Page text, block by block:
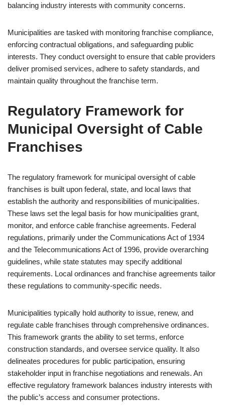
balancing industry interests with community concerns.
Municipalities are tasked with monitoring franchise compliance,
enforcing contractual obligations, and safeguarding public
interests. They conduct oversight to ensure that cable providers
deliver promised services, adhere to safety standards, and
maintain quality throughout the franchise term.
Regulatory Framework for
Municipal Oversight of Cable
Franchises
The regulatory framework for municipal oversight of cable
franchises is built upon federal, state, and local laws that
establish the authority and responsibilities of municipalities.
These laws set the legal basis for how municipalities grant,
monitor, and enforce cable franchise agreements. Federal
regulations, primarily under the Communications Act of 1934
and the Telecommunications Act of 1996, provide overarching
guidelines, while state statutes may specify additional
requirements. Local ordinances and franchise agreements tailor
these regulations to community-specific needs.
Municipalities typically hold authority to issue, renew, and
regulate cable franchises through comprehensive ordinances.
This framework grants the ability to set terms, enforce
construction standards, and oversee service quality. It also
delineates procedures for public participation, ensuring
stakeholder input in franchise negotiations and renewals. An
effective regulatory framework balances industry interests with
the public’s access and consumer protections.